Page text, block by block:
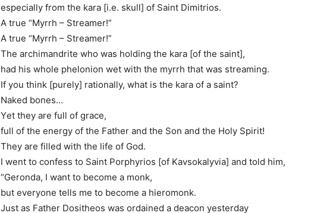
especially from the kara [i.e. skull] of Saint Dimitrios.
A true “Myrrh – Streamer!”
A true “Myrrh – Streamer!”
The archimandrite who was holding the kara [of the saint],
had his whole phelonion wet with the myrrh that was streaming.
If you think [purely] rationally, what is the kara of a saint?
Naked bones…
Υet they are full of grace,
full of the energy of the Father and the Son and the Holy Spirit!
They are filled with the life of God.
I went to confess to Saint Porphyrios [of Kavsokalyvia] and told him,
“Geronda, I want to become a monk,
but everyone tells me to become a hieromonk.
Just as Father Dositheos was ordained a deacon yesterday